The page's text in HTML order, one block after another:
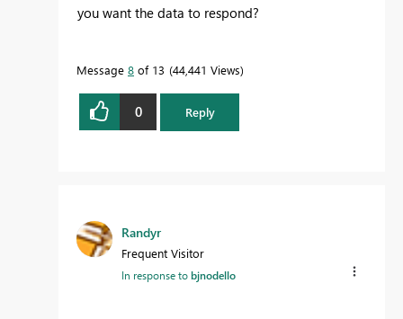
you want the data to respond?
Message 8 of 13 44,441 Views
0 Reply
Randyr
Frequent Visitor
In response tobjnodello